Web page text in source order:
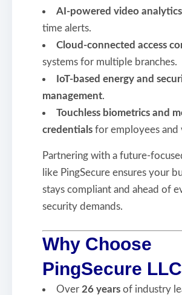
AI-powered video analytics
time alerts.
Cloud-connected access
systems for multiple branches.
IoT-based energy and
management.
Touchless biometrics and
credentials for employees and
Partnering with a future-
like PingSecure ensures your
stays compliant and ahead of
security demands.
Why Choose
PingSecure LLC
Over 26 years of industry